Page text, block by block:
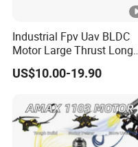
Industrial Fpv Uav BLDC
Motor Large Thrust Long
Endurance Drone Spare
Parts
US$10.00-19.90